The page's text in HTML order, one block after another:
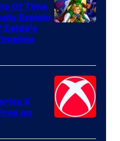
Of Time
Explain
Zelda’s
X
on